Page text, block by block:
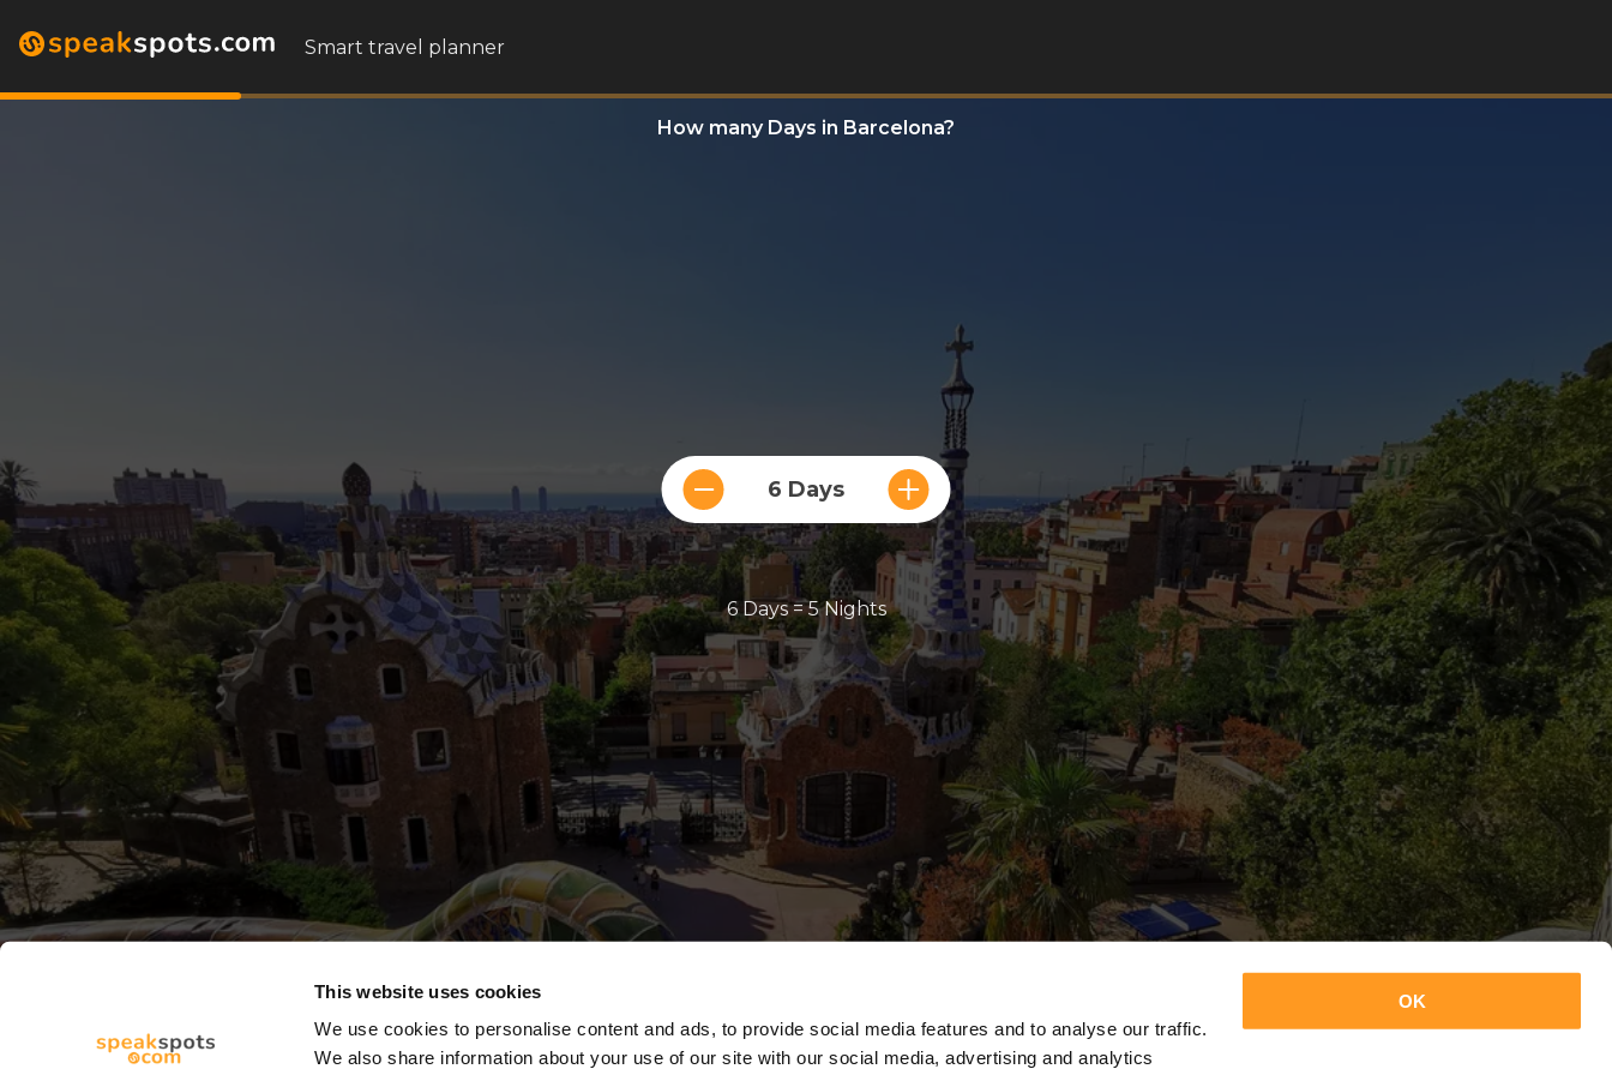
This website uses cookies
We use cookies to personalise content and ads, to provide social media features and to analyse our traffic.
We also share information about your use of our site with our social media, advertising and analytics
OK
Smart travel planner
How many Days in Barcelona?
6 Days
6 Days = 5 Nights